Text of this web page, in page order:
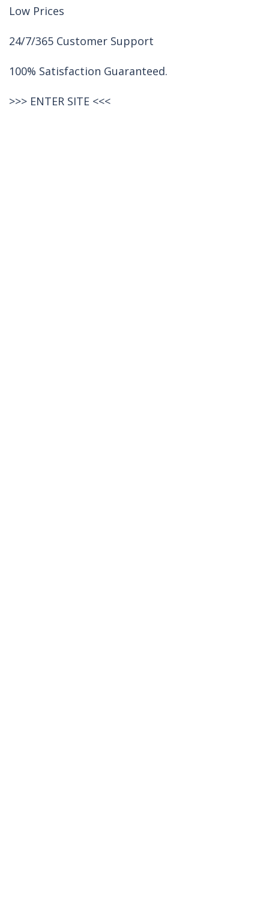
Low Prices
24/7/365 Customer Support
100% Satisfaction Guaranteed.
>>> ENTER SITE <<<